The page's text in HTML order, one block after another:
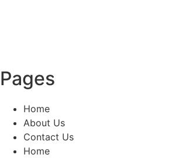
Pages
Home
About Us
Contact Us
Home